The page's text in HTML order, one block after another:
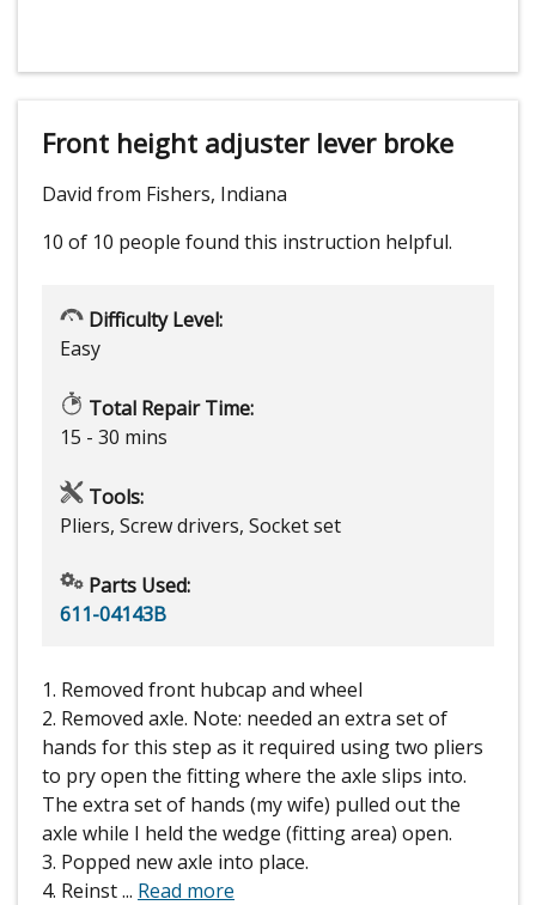
Front height adjuster lever broke
David from Fishers, Indiana
10 of 10 people found this instruction helpful.
Difficulty Level:
Easy
Total Repair Time:
15 - 30 mins
Tools:
Pliers, Screw drivers, Socket set
Parts Used:
611-04143B
1. Removed front hubcap and wheel
2. Removed axle. Note: needed an extra set of
hands for this step as it required using two pliers
to pry open the fitting where the axle slips into.
The extra set of hands (my wife) pulled out the
axle while I held the wedge (fitting area) open.
3. Popped new axle into place.
4. Reinst... Read more